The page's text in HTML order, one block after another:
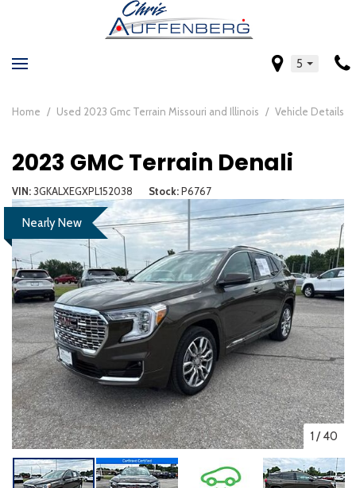
5
Home / Used 2023 Gmc Terrain Missouri and Illinois / Vehicle Details
2023 GMC Terrain Denali
VIN 3GKALXEGXPL152038 Stock P6767
Nearly New
1 /40